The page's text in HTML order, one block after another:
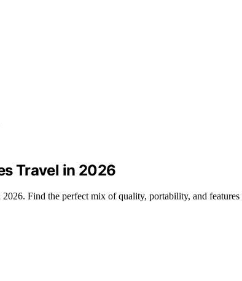
Travel in 2026
Find the perfect mix of quality, portability, and